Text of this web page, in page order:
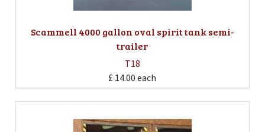
Scammell 4000 gallon oval spirit tank semi-
trailer
T18
£ 14.00 each